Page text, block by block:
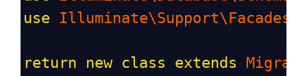
use
return new class extends